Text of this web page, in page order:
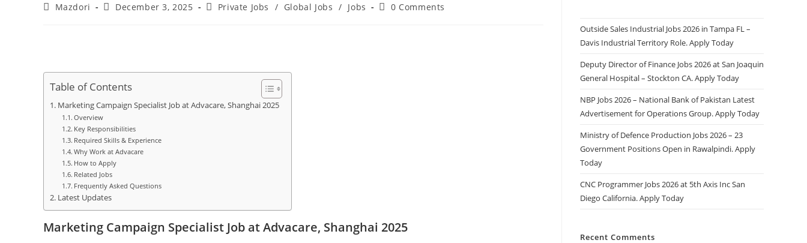
PostMazdori
PostDecember 3, 2025
PostPrivate Jobs / Global Jobs / Jobs
Post0 Comments
Table of Contents
Marketing Campaign Specialist Job at Advacare, Shanghai 2025
Overview
Key Responsibilities
Required Skills & Experience
Why Work at Advacare
How to Apply
Related Jobs
Frequently Asked Questions
Latest Updates
Marketing Campaign Specialist Job at Advacare, Shanghai 2025
Outside Sales Industrial Jobs 2026 in Tampa FL –
Davis Industrial Territory Role. Apply Today
Deputy Director of Finance Jobs 2026 at San Joaquin
General Hospital – Stockton CA. Apply Today
NBP Jobs 2026 – National Bank of Pakistan Latest
Advertisement for Operations Group. Apply Today
Ministry of Defence Production Jobs 2026 – 23
Government Positions Open in Rawalpindi. Apply
Today
CNC Programmer Jobs 2026 at 5th Axis Inc San
Diego California. Apply Today
Recent Comments